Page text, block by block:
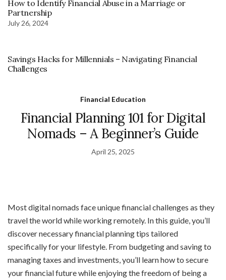
How to Identify Financial Abuse in a Marriage or
Partnership
July 26, 2024
Savings Hacks for Millennials – Navigating Financial
Challenges
Financial Education
Financial Planning 101 for Digital
Nomads – A Beginner’s Guide
April 25, 2025
Most digital nomads face unique financial challenges as they
travel the world while working remotely. In this guide, you’ll
discover necessary financial planning tips tailored
specifically for your lifestyle. From budgeting and saving to
managing taxes and investments, you’ll learn how to secure
your financial future while enjoying the freedom of being a